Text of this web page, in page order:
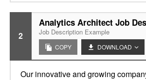
2
Analytics Architect Job
Job Description Example
COPY DOWNLOAD
Our innovative and growing